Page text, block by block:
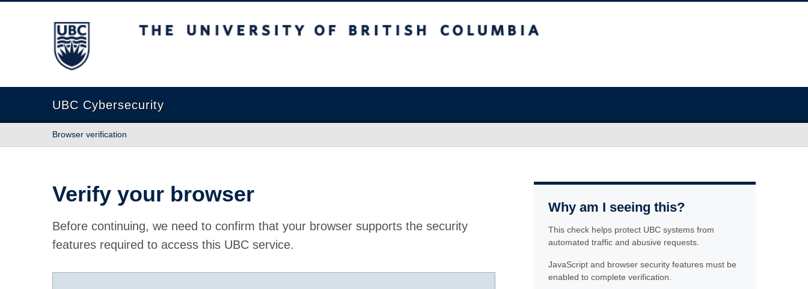
The University of British Columbia
UBC Cybersecurity
Browser verification
Verify your browser
Before continuing, we need to confirm that your browser supports the security
features required to access this UBC service.
Why am I seeing this?
This check helps protect UBC systems from
automated traffic and abusive requests.
JavaScript and browser security features must be
enabled to complete verification.